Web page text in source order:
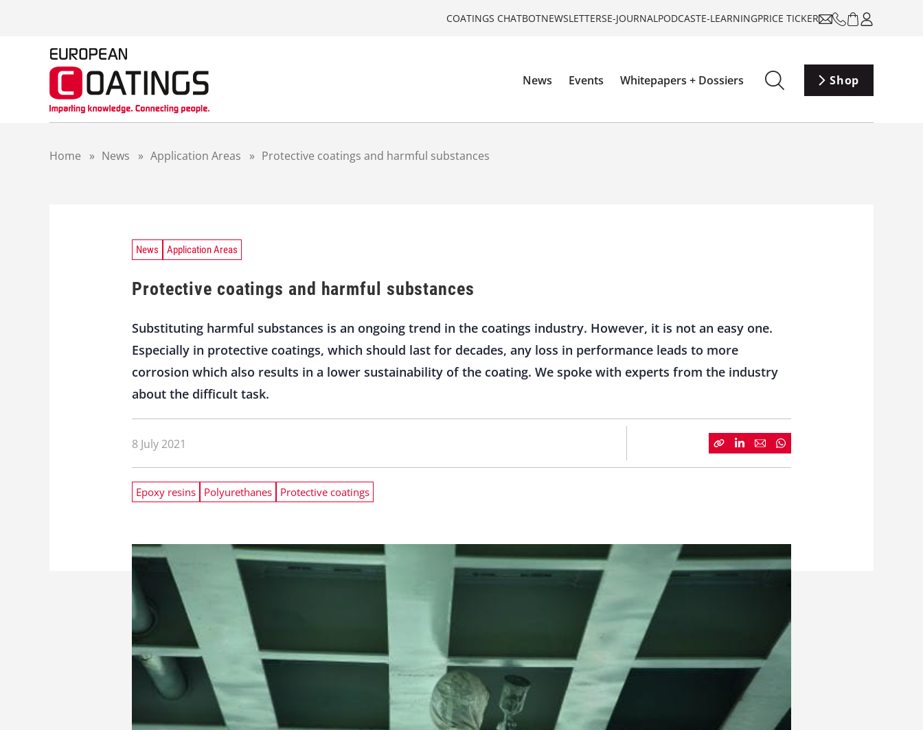
COATINGS CHATBOTNEWSLETTERSE-JOURNALPODCASTE-LEARNINGPRICE TICKER
News Events Whitepapers + Dossiers Shop
Home » News » Application Areas » Protective coatings and harmful substances
News Application Areas
Protective coatings and harmful substances
Substituting harmful substances is an ongoing trend in the coatings industry. However, it is not an easy one.
Especially in protective coatings, which should last for decades, any loss in performance leads to more
corrosion which also results in a lower sustainability of the coating. We spoke with experts from the industry
about the difficult task.
8 July 2021
Epoxy resins Polyurethanes Protective coatings